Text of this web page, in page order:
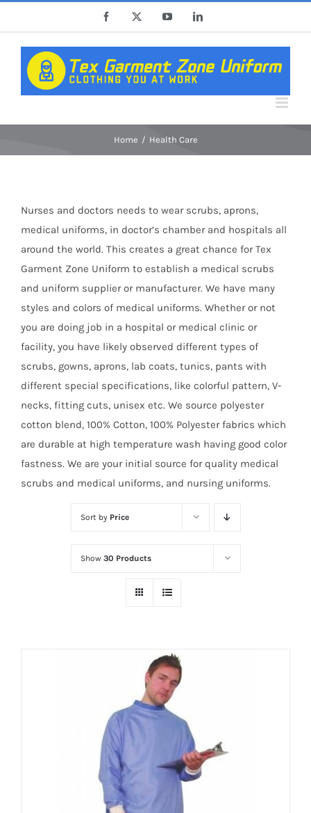
content
Facebook YouTubeLinkedIn
Home Health Care
Nurses and doctors needs to wear scrubs, aprons,
medical uniforms, in doctor’s chamber and hospitals all
around the world. This creates a great chance for Tex
Garment Zone Uniform to establish a medical scrubs
and uniform supplier or manufacturer. We have many
styles and colors of medical uniforms. Whether or not
you are doing job in a hospital or medical clinic or
facility, you have likely observed different types of
scrubs, gowns, aprons, lab coats, tunics, pants with
different special specifications, like colorful pattern, V-
necks, fitting cuts, unisex etc. We source polyester
cotton blend, 100% Cotton, 100% Polyester fabrics which
are durable at high temperature wash having good color
fastness. We are your initial source for quality medical
scrubs and medical uniforms, and nursing uniforms.
Sort by Price
Show 30 Products